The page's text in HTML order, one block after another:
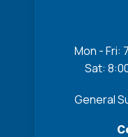
Mon - Fri:
Sat:
General